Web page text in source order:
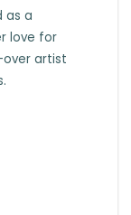
as a
love for
artist